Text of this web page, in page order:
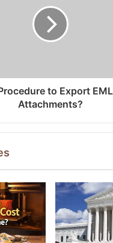
to Export
Attachments?